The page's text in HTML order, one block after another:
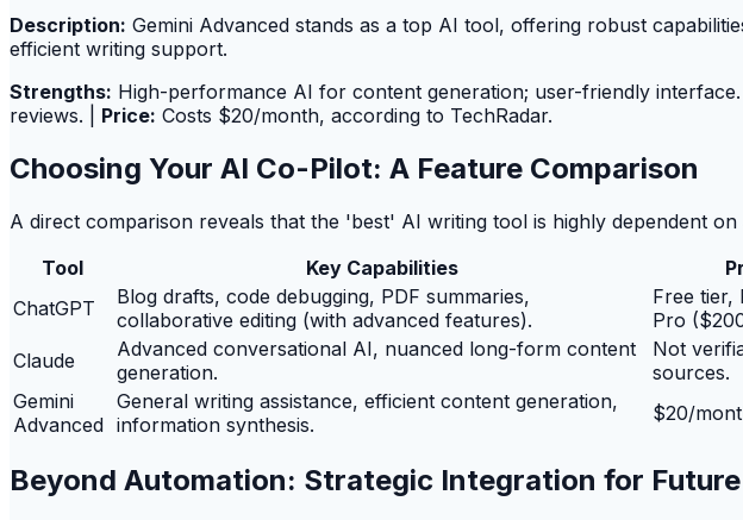
Description: Gemini Advanced stands as a top AI tool, offering robust
efficient writing support.
Strengths: High-performance AI for content generation; user-friendly interface.
reviews. | Price: Costs $20/month, according to TechRadar.
Choosing Your AI Co-Pilot: A Feature Comparison
A direct comparison reveals that the 'best' AI writing tool is highly dependent
Tool
Key Capabilities
ChatGPT
Blog drafts, code debugging, PDF summaries,
collaborative editing (with advanced features).
Free tier,
Pro
Claude
Advanced conversational AI, nuanced long-form content
generation.
Not
sources.
Gemini
Advanced
General writing assistance, efficient content generation,
information synthesis.
$20/
Beyond Automation: Strategic Integration for